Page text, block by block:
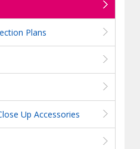
Plans
Up Accessories